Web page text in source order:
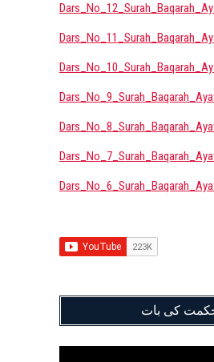
کی بات